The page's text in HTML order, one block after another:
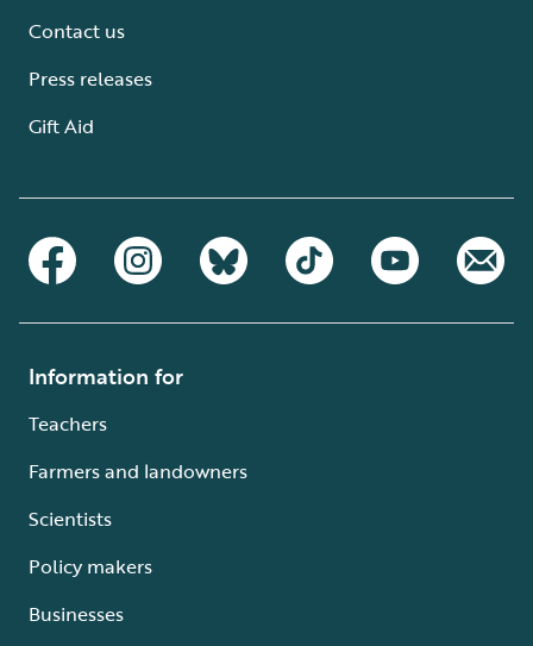
Contact us
Press releases
Gift Aid
Information for
Teachers
Farmers and landowners
Scientists
Policy makers
Businesses